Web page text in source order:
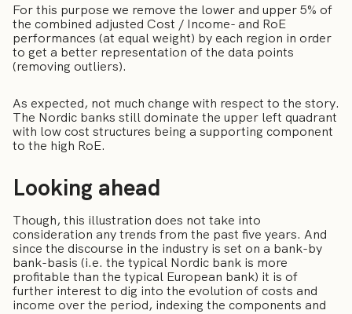
For this purpose we remove the lower and upper 5% of
the combined adjusted Cost / Income- and RoE
performances (at equal weight) by each region in order
to get a better representation of the data points
(removing outliers).
As expected, not much change with respect to the story.
The Nordic banks still dominate the upper left quadrant
with low cost structures being a supporting component
to the high RoE.
Looking ahead
Though, this illustration does not take into
consideration any trends from the past five years. And
since the discourse in the industry is set on a bank-by
bank-basis (i.e. the typical Nordic bank is more
profitable than the typical European bank) it is of
further interest to dig into the evolution of costs and
income over the period, indexing the components and